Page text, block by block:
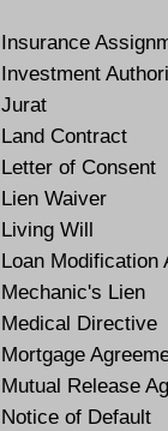
Insurance
Investment
Jurat
Land Contract
Letter of Consent
Lien Waiver
Living Will
Loan Modification
Mechanic's Lien
Medical Directive
Mortgage
Mutual Release
Notice of Default